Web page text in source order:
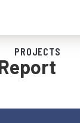
PROJECTS